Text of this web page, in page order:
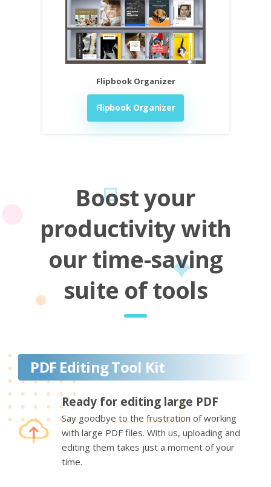
Flipbook Organizer
Flipbook Organizer
Boost your
productivity with
our time-saving
suite of tools
PDF Editing Tool Kit
Ready for editing large PDF
Say goodbye to the frustration of working
with large PDF files. With us, uploading and
editing them takes just a moment of your
time.